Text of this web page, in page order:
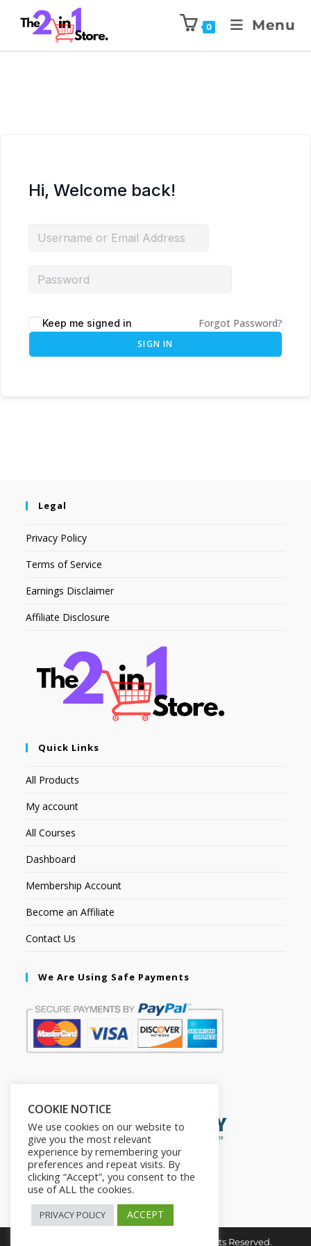
0 Menu
Hi, Welcome back!
Keep me signed in Forgot Password?
SIGN IN
Legal
Privacy Policy
Terms of Service
Earnings Disclaimer
Affiliate Disclosure
Quick Links
All Products
My account
All Courses
Dashboard
Membership Account
Become an Affiliate
Contact Us
We Are Using Safe Payments
Copyright © 2026. The2in1Store. All Rights Reserved.
COOKIE NOTICE
We use cookies on our website to
give you the most relevant
experience by remembering your
preferences and repeat visits. By
clicking “Accept”, you consent to the
use of ALL the cookies.
PRIVACY POLICY ACCEPT